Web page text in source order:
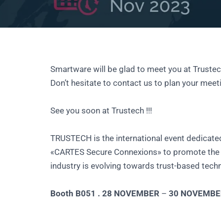
Smartware will be glad to meet you at
Don’t hesitate to contact us to plan your
See you soon at Trustech !!!
TRUSTECH is the international event
«CARTES Secure Connexions» to promote
industry is evolving towards trust-based
Booth B051 . 28 NOVEMBER – 30